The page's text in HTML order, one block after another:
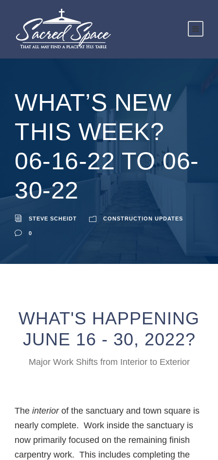
WHAT’S NEW
THIS WEEK?
06-16-22 TO 06-
30-22
STEVE SCHEIDT CONSTRUCTION UPDATES
0
WHAT'S HAPPENING
JUNE 16 - 30, 2022?
Major Work Shifts from Interior to Exterior
The interiorof the sanctuary and town square is
nearly complete. Work inside the sanctuary is
now primarily focused on the remaining finish
carpentry work. This includes completing the